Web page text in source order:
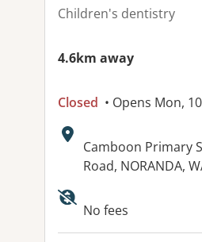
Children's dentistry
4.6km away
Closed • Opens Mon,
Address:
Camboon Primary
Road, NORANDA,
No fees